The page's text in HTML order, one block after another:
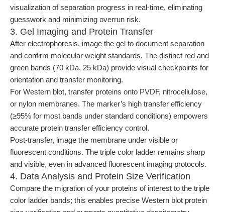
visualization of separation progress in real-time, eliminating
guesswork and minimizing overrun risk.
3. Gel Imaging and Protein Transfer
After electrophoresis, image the gel to document separation
and confirm molecular weight standards. The distinct red and
green bands (70 kDa, 25 kDa) provide visual checkpoints for
orientation and transfer monitoring.
For Western blot, transfer proteins onto PVDF, nitrocellulose,
or nylon membranes. The marker’s high transfer efficiency
(≥95% for most bands under standard conditions) empowers
accurate protein transfer efficiency control.
Post-transfer, image the membrane under visible or
fluorescent conditions. The triple color ladder remains sharp
and visible, even in advanced fluorescent imaging protocols.
4. Data Analysis and Protein Size Verification
Compare the migration of your proteins of interest to the triple
color ladder bands; this enables precise Western blot protein